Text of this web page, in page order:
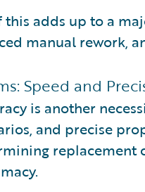
this adds up to a
manual rework,
Speed and
is another
and precise
replacement